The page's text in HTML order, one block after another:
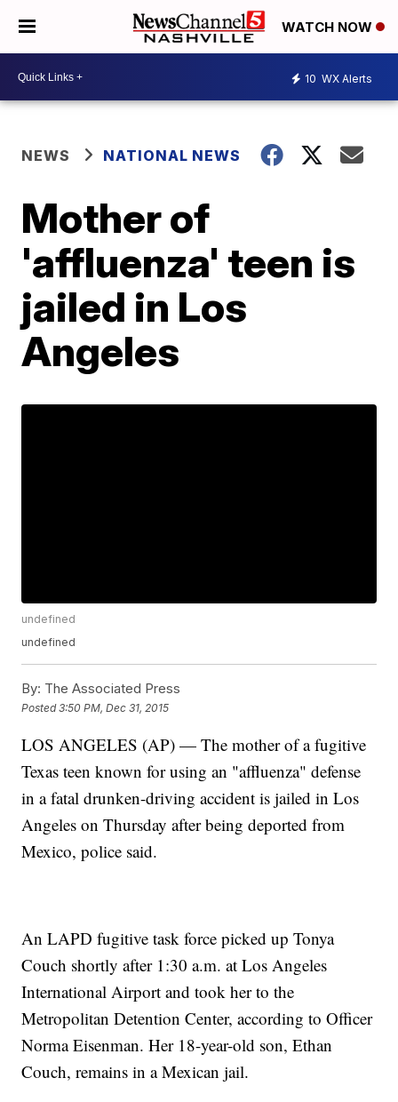
WATCH NOW
10 WX Alerts
NEWS NATIONAL NEWS
Mother of
'affluenza' teen is
jailed in Los
Angeles
undefined
undefined
By: The Associated Press
Posted3:50 PM, Dec 31, 2015
LOS ANGELES (AP) — The mother of a fugitive
Texas teen known for using an "affluenza" defense
in a fatal drunken-driving accident is jailed in Los
Angeles on Thursday after being deported from
Mexico, police said.
An LAPD fugitive task force picked up Tonya
Couch shortly after 1:30 a.m. at Los Angeles
International Airport and took her to the
Metropolitan Detention Center, according to Officer
Norma Eisenman. Her 18-year-old son, Ethan
Couch, remains in a Mexican jail.